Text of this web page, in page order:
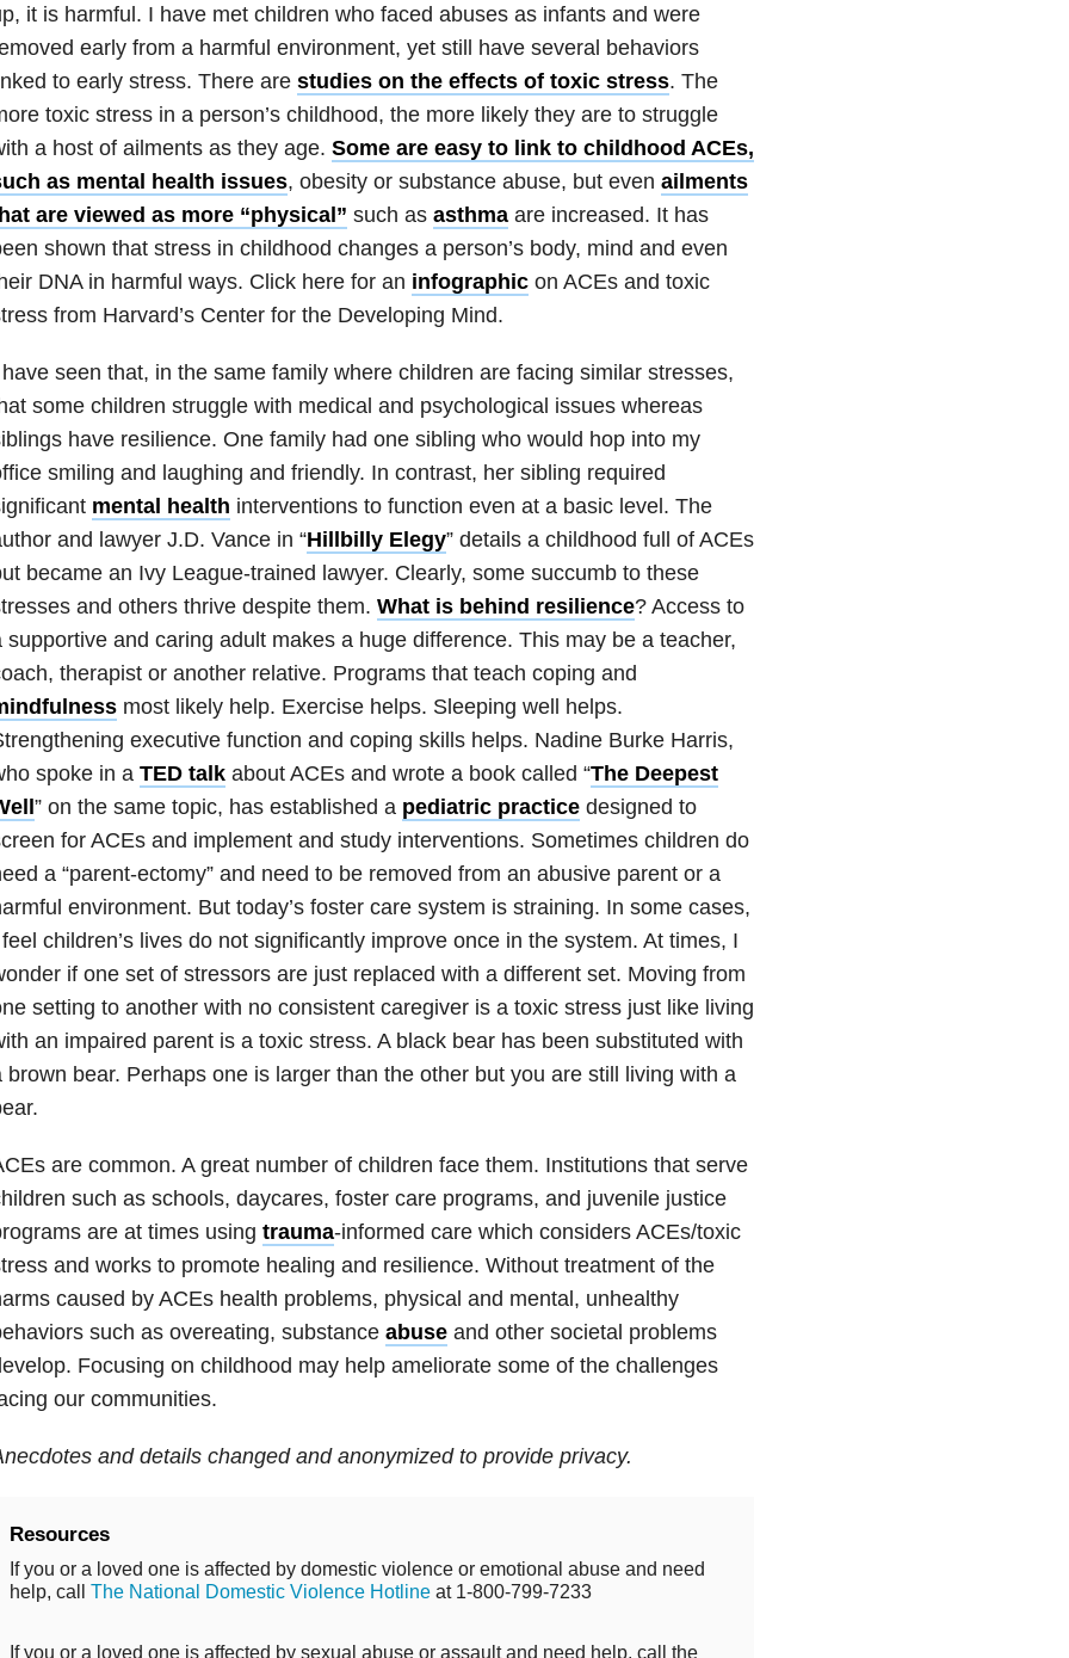
it is harmful. I have met children who faced abuses as infants and were
early from a harmful environment, yet still have several behaviors
to early stress. There are studies on the effects of toxic stress. The
toxic stress in a person’s childhood, the more likely they are to struggle
a host of ailments as they age. Some are easy to link to childhood ACEs,
as mental health issues, obesity or substance abuse, but even ailments
are viewed as more “physical” such as asthmaare increased. It has
shown that stress in childhood changes a person’s body, mind and even
DNA in harmful ways. Click here for an infographicon ACEs and toxic
from Harvard’s Center for the Developing Mind.
seen that, in the same family where children are facing similar stresses,
some children struggle with medical and psychological issues whereas
have resilience. One family had one sibling who would hop into my
smiling and laughing and friendly. In contrast, her sibling required
mental health interventions to function even at a basic level. The
and lawyer J.D. Vance in “Hillbilly Elegy” details a childhood full of ACEs
became an Ivy League-trained lawyer. Clearly, some succumb to these
and others thrive despite them. What is behind resilience?Access to
supportive and caring adult makes a huge difference. This may be a teacher,
therapist or another relative. Programsthat teach coping and
most likely help. Exercise helps. Sleeping well helps.
executive function and coping skills helps. Nadine Burke Harris,
spoke in a TED talkabout ACEs and wrote a book called “The Deepest
” on the same topic, has established a pediatric practicedesigned to
for ACEs and implement and study interventions. Sometimes children do
a “parent-ectomy” and need to be removed from an abusive parent or a
environment. But today’s foster care system is straining. In some cases,
children’s lives do not significantly improve once in the system. At times, I
if one set of stressors are just replaced with a different set. Moving from
setting to another with no consistent caregiver is a toxic stress just like living
an impaired parent is a toxic stress. A black bear has been substituted with
brown bear. Perhaps one is larger than the other but you are still living with a
are common. A great number of children face them. Institutions that serve
such as schools, daycares, foster care programs, and juvenile justice
are at times using trauma-informed care which considers ACEs/toxic
and works to promote healing and resilience. Without treatment of the
caused by ACEs health problems, physical and mental, unhealthy
such as overeating, substance abuseand other societal problems
Focusing on childhood may help ameliorate some of the challenges
our communities.
and details changed and anonymized to provide privacy.
Resources
If you or a loved one is affected by domestic violence or emotional abuse and need
help, call The National Domestic Violence Hotlineat 1-800-799-7233
If you or a loved one is affected by sexual abuse or assault and need help, call the